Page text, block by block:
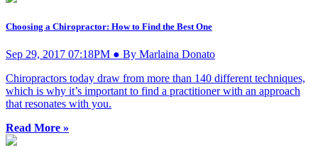
Choosing a Chiropractor: How to Find the Best One
Sep 29, 2017 07:18PM ● By Marlaina Donato
Chiropractors today draw from more than 140 different techniques,
which is why it’s important to find a practitioner with an approach
that resonates with you.
Read More »